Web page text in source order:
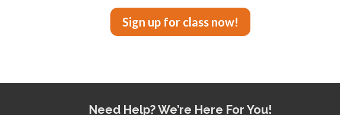
Sign up for class now!
Need Help? We’re Here For You!